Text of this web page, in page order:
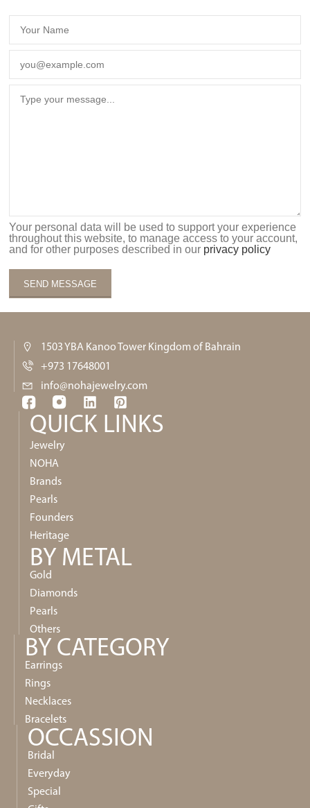
Your personal data will be used to support your experience
throughout this website, to manage access to your account,
and for other purposes described in our privacy policy
1503 YBA Kanoo Tower Kingdom of Bahrain
+973 17648001
info@nohajewelry.com
QUICK LINKS​
Jewelry
NOHA
Brands
Pearls
Founders
Heritage
BY METAL
Gold
Diamonds
Pearls
Others
BY CATEGORY
Earrings
Rings
Necklaces
Bracelets
OCCASSION
Bridal
Everyday
Special